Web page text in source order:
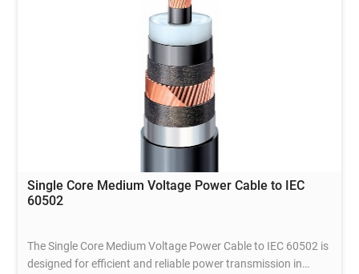
Single Core Medium Voltage Power Cable to IEC
60502
The Single Core Medium Voltage Power Cable to IEC 60502 is
designed for efficient and reliable power transmission in